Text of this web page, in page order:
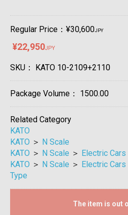
Regular Price：¥30,600JPY
¥22,950JPY
SKU： KATO 10-2109+2110
Package Volume： 1500.00
Related Category
KATO
KATO ＞ N Scale
KATO ＞ N Scale ＞ Electric Cars
KATO ＞ N Scale ＞ Electric Cars
Type
The item is out